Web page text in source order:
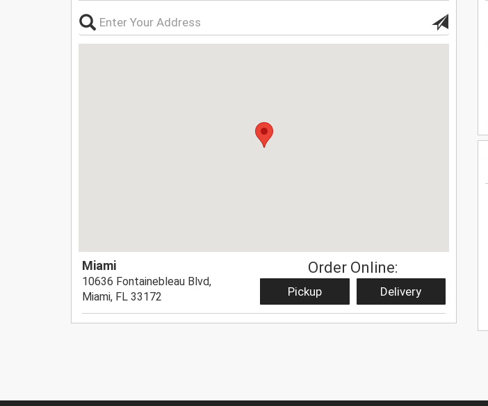
Miami
10636 Fontainebleau Blvd,
Miami, FL 33172
Order Online:
Pickup Delivery